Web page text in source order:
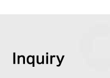
Inquiry